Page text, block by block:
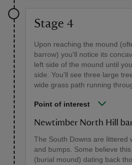
Stage 4
Upon reaching the mound
barrow) you'll notice its
left side of the mound until
side. You'll see three large
wide grass path running
Point of interest
Newtimber North Hill
The South Downs are littered
and bumps. Some believe
(burial mound) dating back